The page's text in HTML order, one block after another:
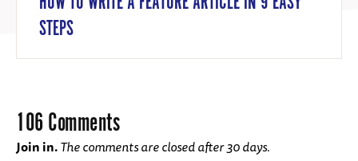
STEPS
106 Comments
Join in.The comments are closed after 30 days.